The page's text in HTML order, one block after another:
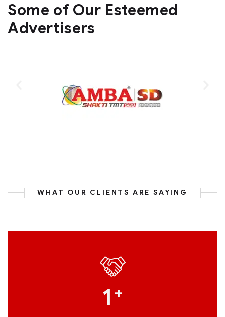
Some of Our Esteemed
Advertisers
WHAT OUR CLIENTS ARE SAYING
1 +